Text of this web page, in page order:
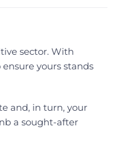
sector. With
yours stands
and, in turn, your
a sought-after